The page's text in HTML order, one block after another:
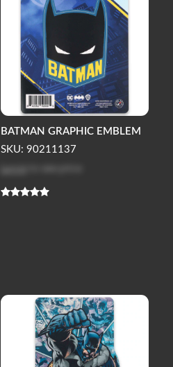
BATMAN GRAPHIC EMBLEM
SKU: 90211137
Log in